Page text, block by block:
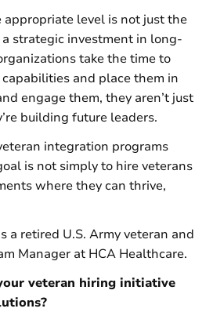
level is not just the
strategic investment in long-
take the time to
and place them in
engage them, they aren’t just
building future leaders.
integration programs
is not simply to hire veterans
where they can thrive,
a retired U.S. Army veteran and
Manager at HCA Healthcare.
veteran hiring initiative